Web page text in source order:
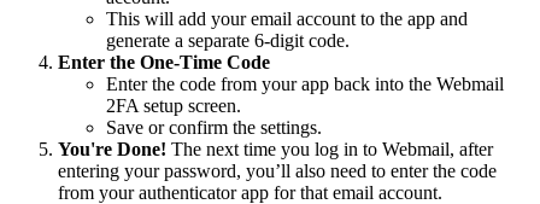
This will add your email account to the app and
generate a separate 6-digit code.
Enter the One-Time Code
Enter the code from your app back into the Webmail
2FA setup screen.
Save or confirm the settings.
You're Done! The next time you log in to Webmail, after
entering your password, you’ll also need to enter the code
from your authenticator app for that email account.